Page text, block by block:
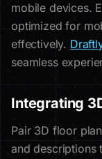
mobile devices.
optimized for
effectively.
seamless
Integrating
Pair 3D floor
and descriptions